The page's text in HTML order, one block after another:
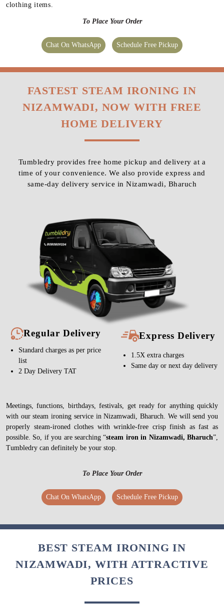
clothing items.
To Place Your Order
Chat On WhatsApp Schedule Free Pickup
FASTEST STEAM IRONING IN
NIZAMWADI, NOW WITH FREE
HOME DELIVERY
Tumbledry provides free home pickup and delivery at a
time of your convenience. We also provide express and
same-day delivery service in Nizamwadi, Bharuch
Regular Delivery
Standard charges as per price
list
2 Day Delivery TAT
Express Delivery
1.5X extra charges
Same day or next day delivery
Meetings, functions, birthdays, festivals, get ready for anything quickly
with our steam ironing service in Nizamwadi, Bharuch. We will send you
properly steam-ironed clothes with wrinkle-free crisp finish as fast as
possible. So, if you are searching “steam iron in Nizamwadi, Bharuch”,
Tumbledry can definitely be your stop.
To Place Your Order
Chat On WhatsApp Schedule Free Pickup
BEST STEAM IRONING IN
NIZAMWADI, WITH ATTRACTIVE
PRICES